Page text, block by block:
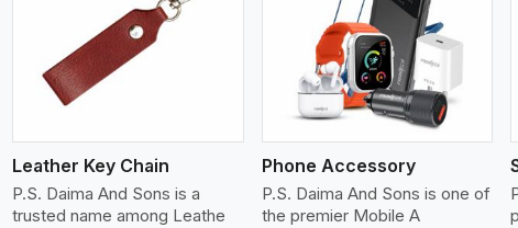
Leather Key Chain
P.S. Daima And Sons is a
trusted name among Leathe
View More
Phone Accessory
P.S. Daima And Sons is one of
the premier Mobile A
View More